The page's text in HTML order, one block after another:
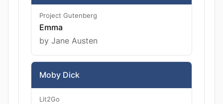
Project Gutenberg
Emma
by Jane Austen
Moby Dick
Lit2Go